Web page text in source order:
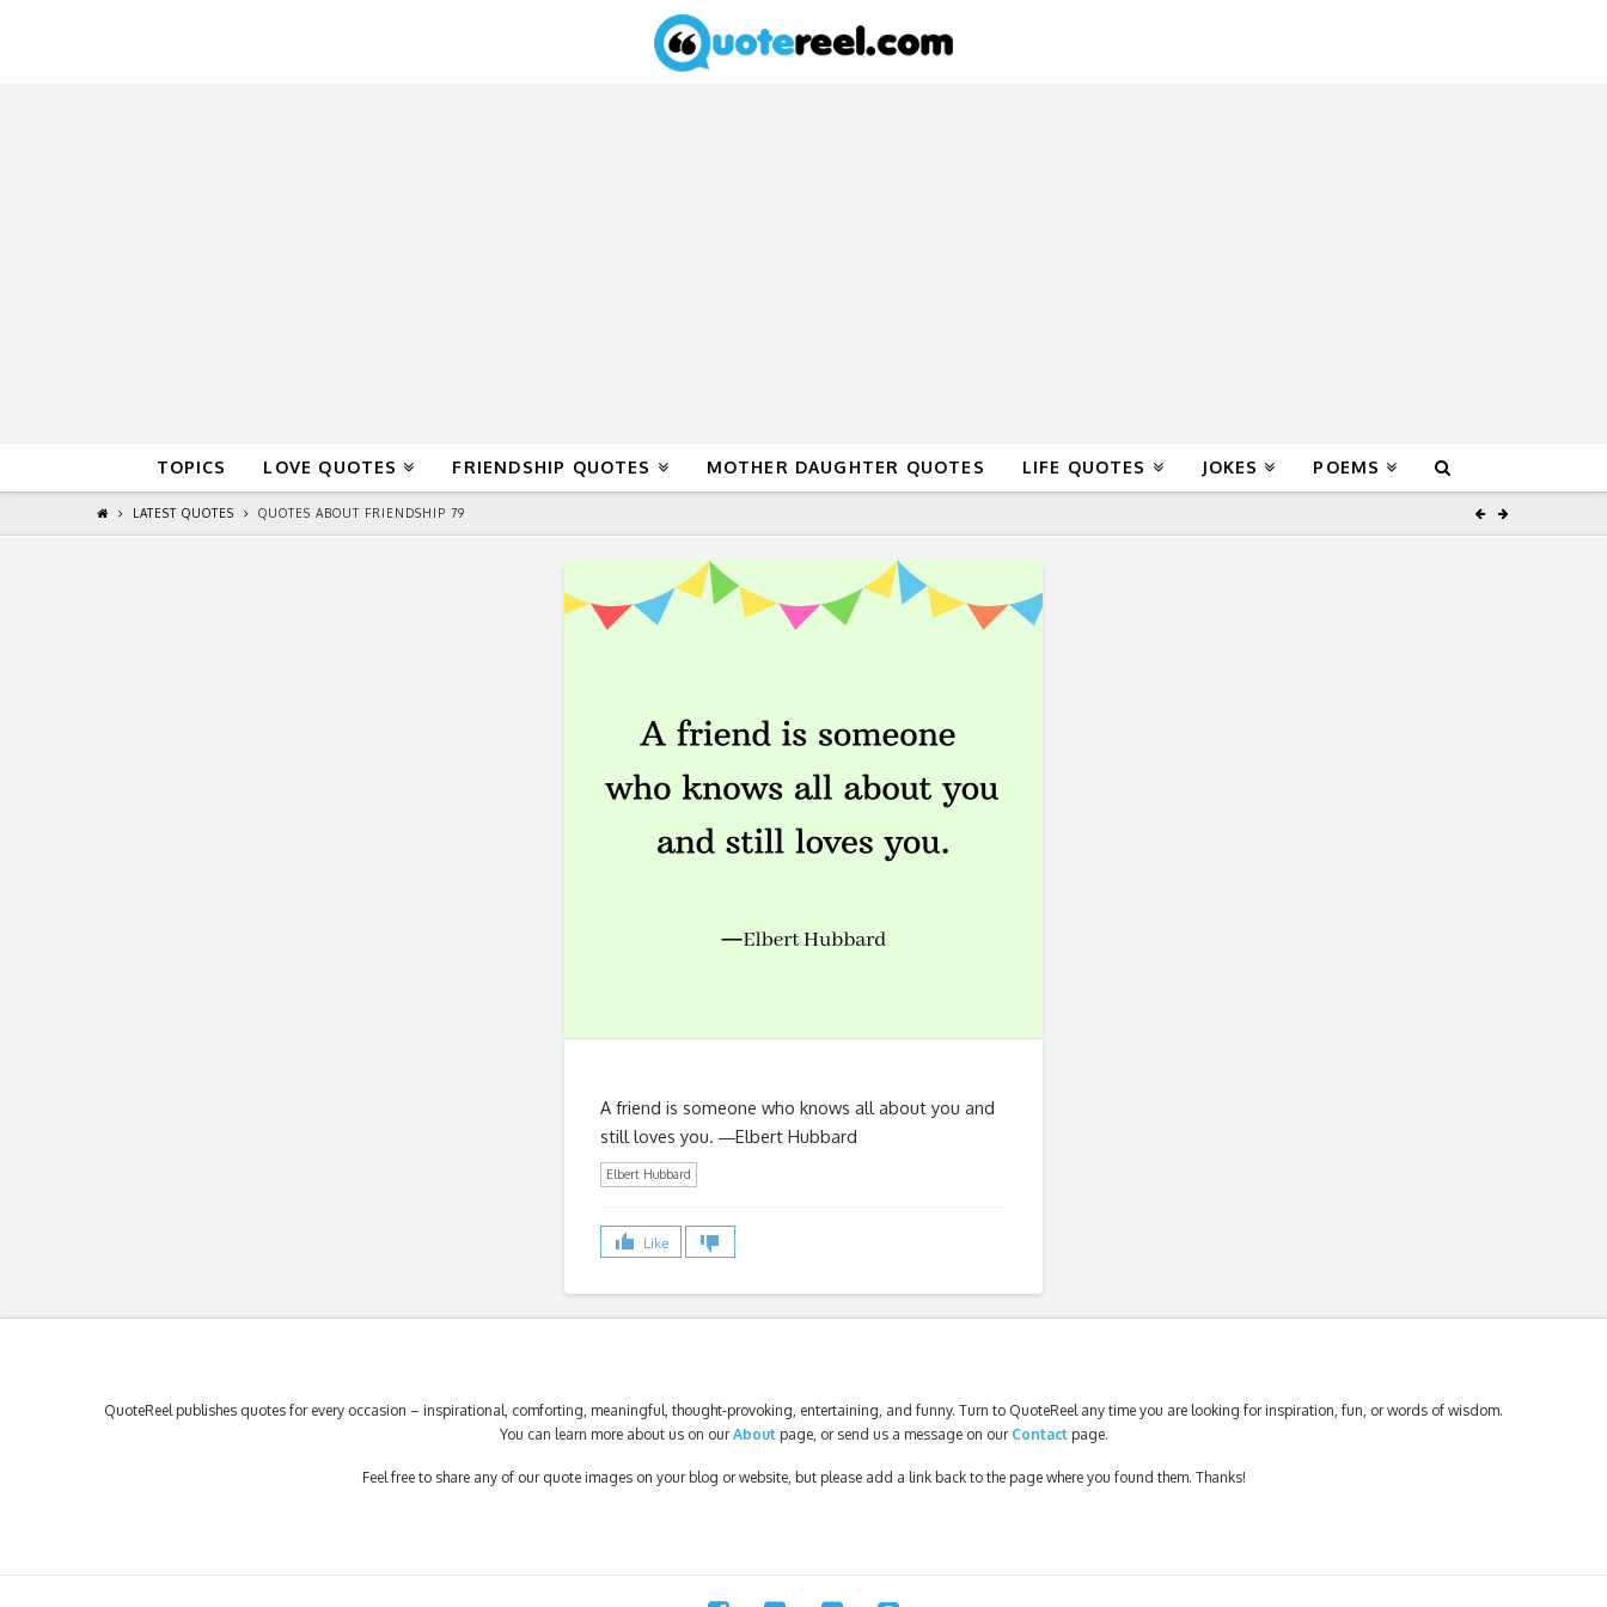
TOPICS LOVE QUOTES FRIENDSHIP QUOTES MOTHER DAUGHTER QUOTES LIFE QUOTES JOKES POEMS
LATEST QUOTES QUOTES ABOUT FRIENDSHIP 79
A friend is someone who knows all about you and
still loves you. ―Elbert Hubbard
Elbert Hubbard
Like
QuoteReel publishes quotes for every occasion – inspirational, comforting, meaningful, thought-provoking, entertaining, and funny. Turn to QuoteReel any time you are looking for inspiration, fun, or words of wisdom.
You can learn more about us on ourAbout page, or send us a message on our Contactpage.
Feel free to share any of our quote images on your blog or website, but please add a link back to the page where you found them. Thanks!